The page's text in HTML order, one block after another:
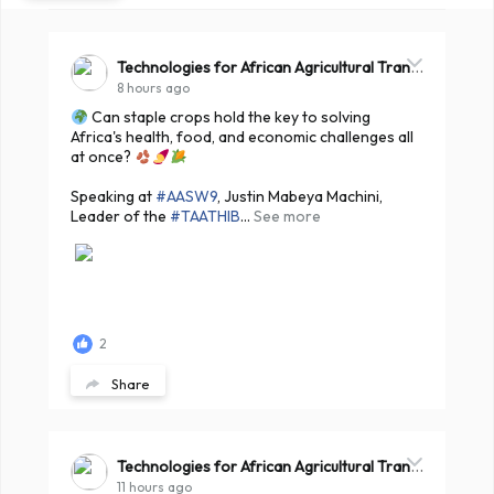
Technologies for African Agricultural Transformation -TAAT
8 hours ago
Can staple crops hold the key to solving
Africa's health, food, and economic challenges all
at once?
Speaking at #AASW9, Justin Mabeya Machini,
Leader of the #TAATHIB... See more
2
Share
Technologies for African Agricultural Transformation -TAAT
11 hours ago